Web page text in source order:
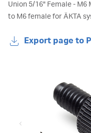
Union 5/16" Female -
to M6 female for ÄKTA
Export page to